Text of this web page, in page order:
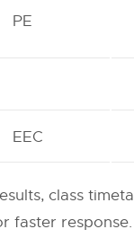
PE
EEC
class
faster response.